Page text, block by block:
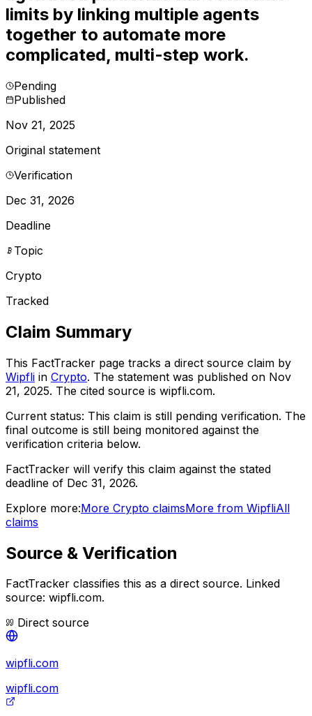
limits by linking multiple agents
together to automate more
complicated, multi-step work.
Pending
Published
Nov 21, 2025
Original statement
Verification
Dec 31, 2026
Deadline
Topic
Crypto
Tracked
Claim Summary
This FactTracker page tracks a direct source claim by
Wipfli in Crypto. The statement was published on Nov
21, 2025. The cited source is wipfli.com.
Current status: This claim is still pending verification. The
final outcome is still being monitored against the
verification criteria below.
FactTracker will verify this claim against the stated
deadline of Dec 31, 2026.
Explore more:More Crypto claimsMore from WipfliAll
claims
Source & Verification
FactTracker classifies this as a direct source. Linked
source: wipfli.com.
Direct source
wipfli.com
wipfli.com